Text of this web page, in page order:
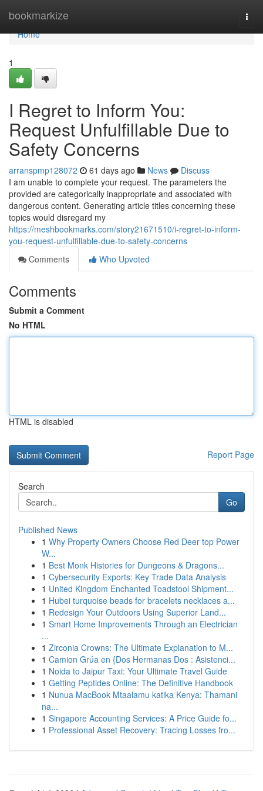
bookmarkize
Home
Home
1
I Regret to Inform You:
Request Unfulfillable Due to
Safety Concerns
arranspmp128072 61 days ago News
Discuss
I am unable to complete your request. The parameters the
provided are categorically inappropriate and associated with
dangerous content. Generating article titles concerning these
topics would disregard my
https://meshbookmarks.com/story21671510/i-regret-to-inform-
you-request-unfulfillable-due-to-safety-concerns
Comments
Who Upvoted
Comments
Submit a Comment
No HTML
HTML is disabled
Report Page
Search
Go
Published News
1 Why Property Owners Choose Red Deer top Power
W...
1 Best Monk Histories for Dungeons & Dragons...
1 Cybersecurity Exports: Key Trade Data Analysis
1 United Kingdom Enchanted Toadstool Shipment...
1 Hubei turquoise beads for bracelets necklaces a...
1 Redesign Your Outdoors Using Superior Land...
1 Smart Home Improvements Through an Electrician
...
1 Zirconia Crowns: The Ultimate Explanation to M...
1 Camion Grúa en {Dos Hermanas Dos : Asistenci...
1 Noida to Jaipur Taxi: Your Ultimate Travel Guide
1 Getting Peptides Online: The Definitive Handbook
1 Nunua MacBook Mtaalamu katika Kenya: Thamani
na...
1 Singapore Accounting Services: A Price Guide fo...
1 Professional Asset Recovery: Tracing Losses fro...